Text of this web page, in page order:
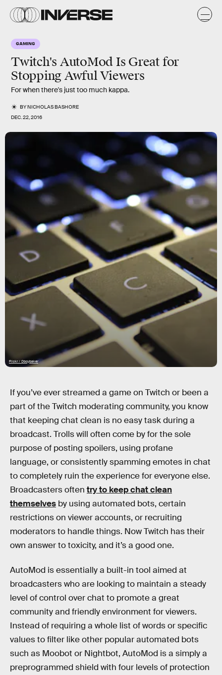
GAMING
Twitch's AutoMod Is Great for
Stopping Awful Viewers
For when there's just too much kappa.
BYNICHOLAS BASHORE
DEC. 22, 2016
Flickr / Dboybaker
If you’ve ever streamed a game on Twitch or been a
part of the Twitch moderating community, you know
that keeping chat clean is no easy task during a
broadcast. Trolls will often come by for the sole
purpose of posting spoilers, using profane
language, or consistently spamming emotes in chat
to completely ruin the experience for everyone else.
Broadcasters often try to keep chat clean
themselves by using automated bots, certain
restrictions on viewer accounts, or recruiting
moderators to handle things. Now Twitch has their
own answer to toxicity, and it’s a good one.
AutoMod is essentially a built-in tool aimed at
broadcasters who are looking to maintain a steady
level of control over chat to promote a great
community and friendly environment for viewers.
Instead of requiring a whole list of words or specific
values to filter like other popular automated bots
such as Moobot or Nightbot, AutoMod is a simply a
preprogrammed shield with four levels of protection